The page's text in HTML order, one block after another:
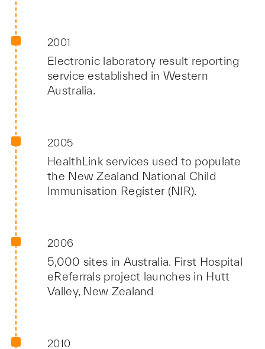
2001
Electronic laboratory result reporting
service established in Western
Australia.
2005
HealthLink services used to populate
the New Zealand National Child
Immunisation Register (NIR).
2006
5,000 sites in Australia. First Hospital
eReferrals project launches in Hutt
Valley, New Zealand
2010